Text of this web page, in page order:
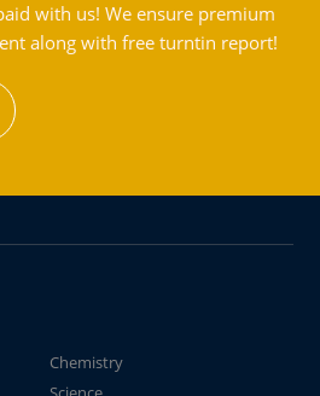
with us! We ensure premium
along with free turntin report!
Chemistry